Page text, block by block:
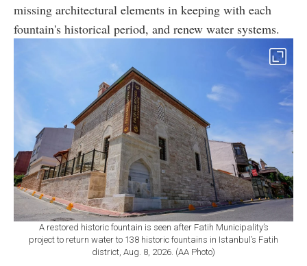
missing architectural elements in keeping with each
fountain's historical period, and renew water systems.
A restored historic fountain is seen after Fatih Municipality’s
project to return water to 138 historic fountains in Istanbul’s Fatih
district, Aug. 8, 2026. (AA Photo)